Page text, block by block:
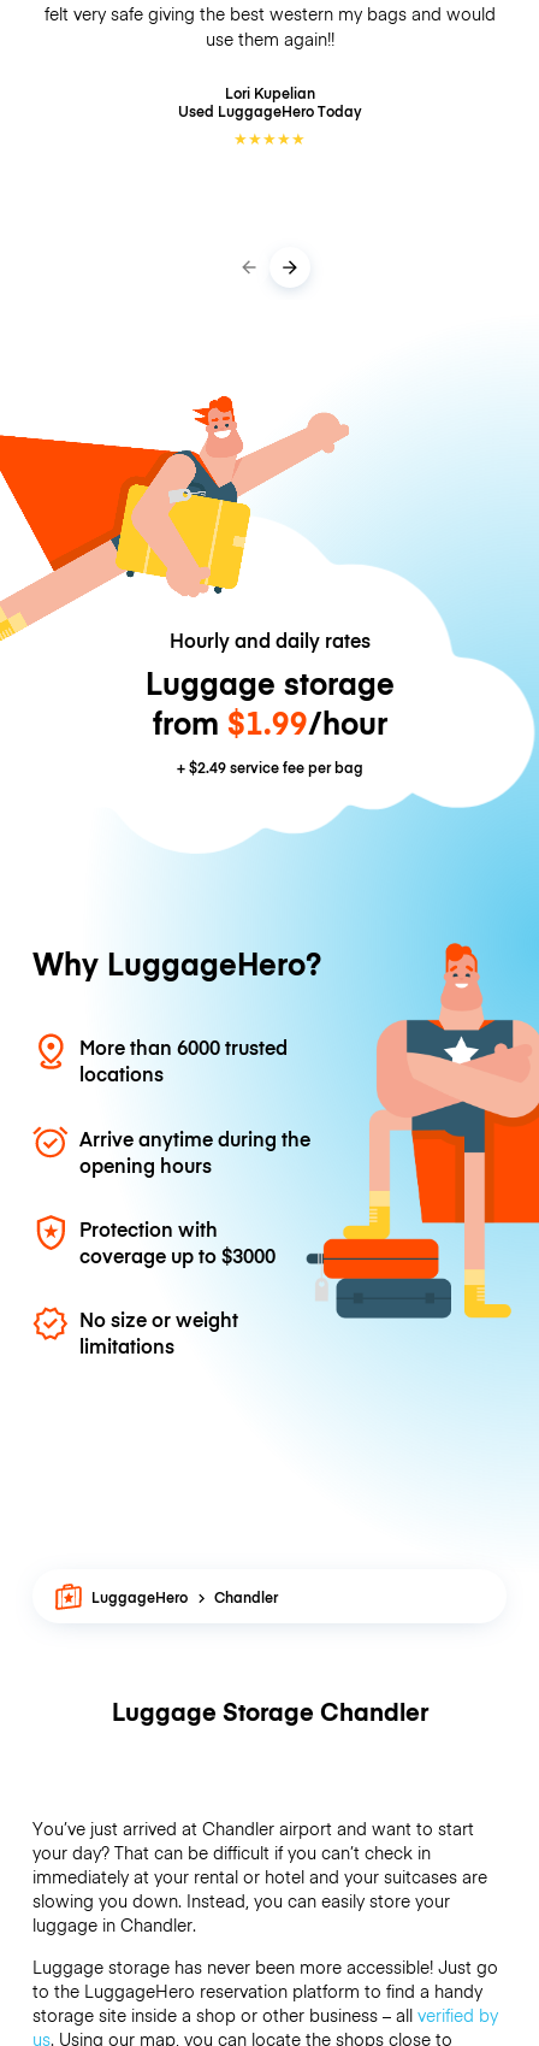
felt very safe giving the best western my bags and would
use them again!!
Lori Kupelian
Used LuggageHeroToday
★★★★★
Hourly and daily rates
Luggage storage
from $1.99/hour
+$2.49service fee per bag
Why LuggageHero?
More than 6000 trusted
locations
Arrive anytime during the
opening hours
Protection with
coverage up to$3000
No size or weight
limitations
LuggageHero Chandler
Luggage Storage Chandler
You’ve just arrived at Chandler airport and want to start
your day? That can be difficult if you can’t check in
immediately at your rental or hotel and your suitcases are
slowing you down. Instead, you can easily store your
luggage in Chandler.
Luggage storage has never been more accessible! Just go
to the LuggageHero reservation platform to find a handy
storage site inside a shop or other business – all verified by
us. Using our map, you can locate the shops close to